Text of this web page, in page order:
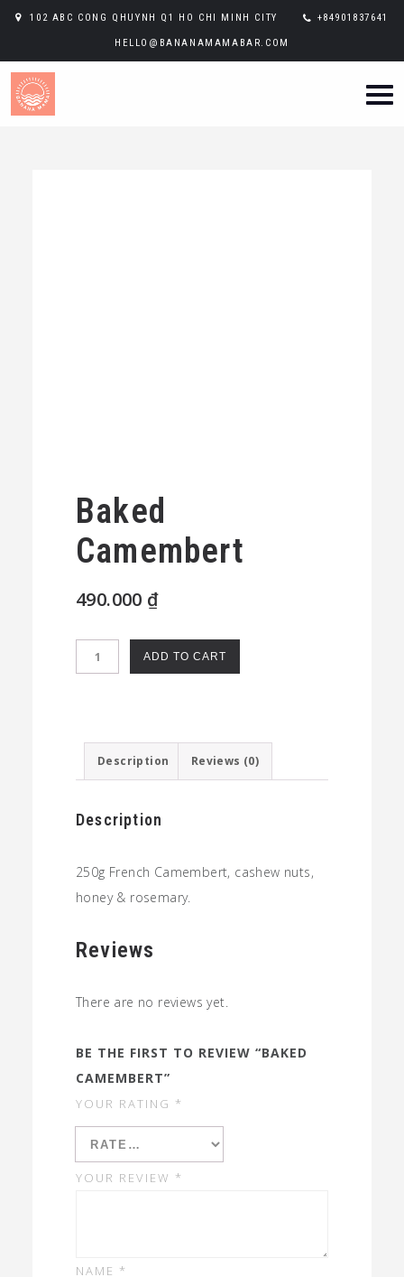
102 ABC CONG QHUYNH Q1 HO CHI MINH CITY +84901837641
HELLO@BANANAMAMABAR.COM
Baked
Camembert
490.000 ₫
Baked
Camembert
ADD TO CART
Description Reviews (0)
Description
250g French Camembert, cashew nuts,
honey & rosemary.
Reviews
There are no reviews yet.
BE THE FIRST TO REVIEW “BAKED
CAMEMBERT”
YOUR RATING *
YOUR REVIEW *
NAME *